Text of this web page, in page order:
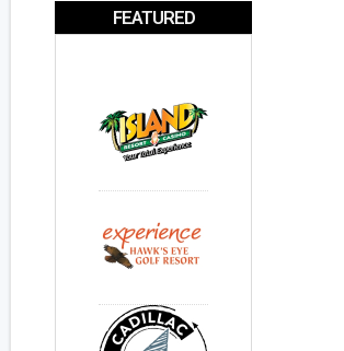
FEATURED